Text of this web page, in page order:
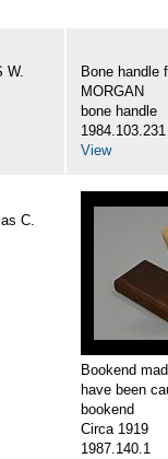
W.
Bone handle
MORGAN
bone handle
1984.103.231
View
C.
Bookend
have been
bookend
Circa 1919
1987.140.1